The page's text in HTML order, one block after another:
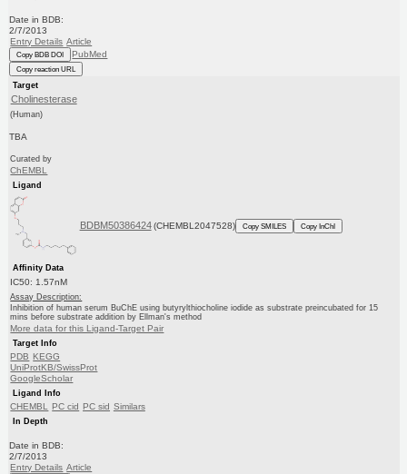
Date in BDB:
2/7/2013
Entry Details Article
Copy BDB DOI PubMed
Copy reaction URL
Target
Cholinesterase
(Human)
TBA
Curated by
ChEMBL
Ligand
BDBM50386424 (CHEMBL2047528) Copy SMILES Copy InChI
Affinity Data
IC50: 1.57nM
Assay Description:
Inhibition of human serum BuChE using butyrylthiocholine iodide as substrate preincubated for 15
mins before substrate addition by Ellman's method
More data for this Ligand-Target Pair
Target Info
PDB KEGG
UniProtKB/SwissProt
GoogleScholar
Ligand Info
CHEMBL PC cid PC sid Similars
In Depth
Date in BDB:
2/7/2013
Entry Details Article